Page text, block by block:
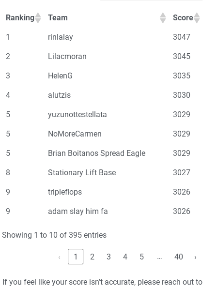
Ranking Team Score
1 rinlalay 3047
2 Lilacmoran 3045
3 HelenG 3035
4 alutzis 3030
5 yuzunottestellata 3029
5 NoMoreCarmen 3029
5 Brian Boitanos Spread Eagle 3029
8 Stationary Lift Base 3027
9 tripleflops 3026
9 adam slay him fa 3026
Showing 1 to 10 of 395 entries
‹ 1 2 3 4 5 … 40 ›
If you feel like your score isn’t accurate, please reach out to